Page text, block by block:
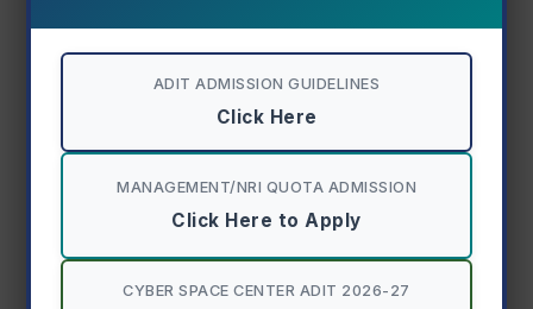
ADIT ADMISSION GUIDELINES
Click Here
MANAGEMENT/NRI QUOTA ADMISSION
Click Here to Apply
CYBER SPACE CENTER ADIT 2026-27
View Event Details